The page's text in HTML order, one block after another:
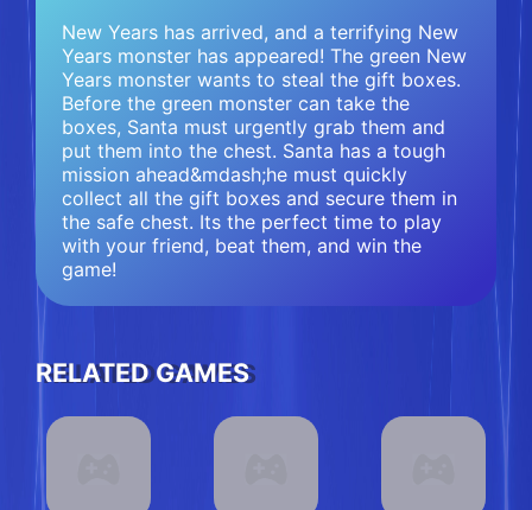
New Years has arrived, and a terrifying New
Years monster has appeared! The green New
Years monster wants to steal the gift boxes.
Before the green monster can take the
boxes, Santa must urgently grab them and
put them into the chest. Santa has a tough
mission ahead&mdash;he must quickly
collect all the gift boxes and secure them in
the safe chest. Its the perfect time to play
with your friend, beat them, and win the
game!
RELATED GAMES